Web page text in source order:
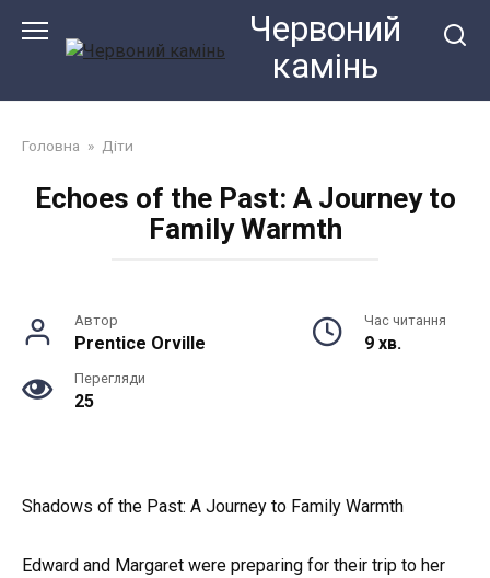
Червоний
камiнь
Головна » Діти
Echoes of the Past: A Journey to
Family Warmth
Автор
Prentice Orville
Час читання
9 хв.
Перегляди
25
Shadows of the Past: A Journey to Family Warmth
Edward and Margaret were preparing for their trip to her